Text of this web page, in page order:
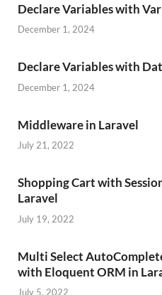
Declare Variables with
December 1, 2024
Declare Variables with
December 1, 2024
Middleware in Laravel
July 21, 2022
Shopping Cart with
Laravel
July 19, 2022
Multi Select
with Eloquent ORM in
July 5, 2022